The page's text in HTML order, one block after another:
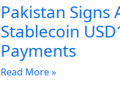
Pakistan
Stablecoin
Payments
Read More »